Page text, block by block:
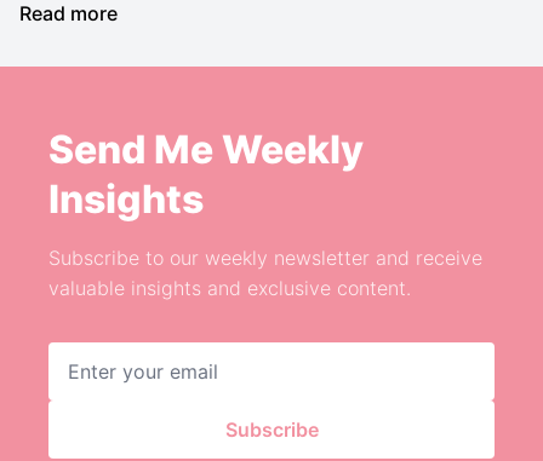
Read more
Send Me Weekly
Insights
Subscribe to our weekly newsletter and receive
valuable insights and exclusive content.
Subscribe